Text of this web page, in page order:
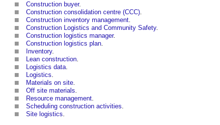
Construction buyer.
Construction consolidation centre (CCC).
Construction inventory management.
Construction Logistics and Community Safety.
Construction logistics manager.
Construction logistics plan.
Inventory.
Lean construction.
Logistics data.
Logistics.
Materials on site.
Off site materials.
Resource management.
Scheduling construction activities.
Site logistics.